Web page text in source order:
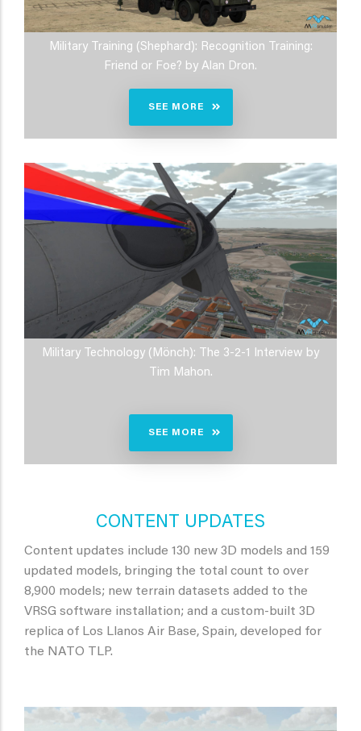
Military Training (Shephard): Recognition Training:
Friend or Foe? by Alan Dron.
SEE MORE
Military Technology (Mönch): The 3-2-1 Interview by
Tim Mahon.
SEE MORE
CONTENT UPDATES
Content updates include 130 new 3D models and 159
updated models, bringing the total count to over
8,900 models; new terrain datasets added to the
VRSG software installation; and a custom-built 3D
replica of Los Llanos Air Base, Spain, developed for
the NATO TLP.